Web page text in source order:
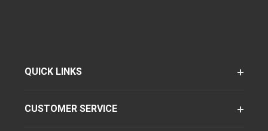
QUICK LINKS
CUSTOMER SERVICE